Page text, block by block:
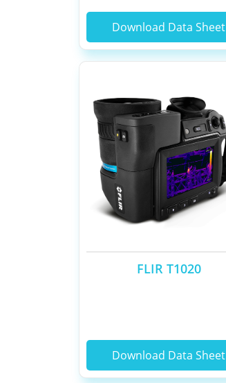
Download Data Sheet
FLIR T1020
Download Data Sheet